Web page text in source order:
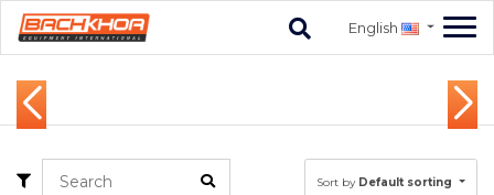
English
Sort by Default sorting